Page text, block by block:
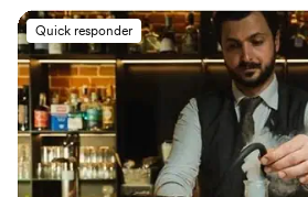
capture the essence of our region and
winemakers. At Bahr Winery, we’re all
times. Join us in celebrating the simple
glass at a time!
Quick responder